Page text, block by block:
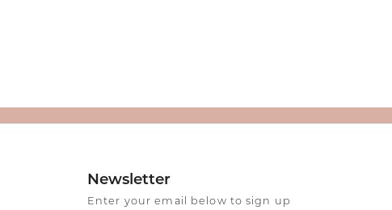
Newsletter
Enter your email below to sign up